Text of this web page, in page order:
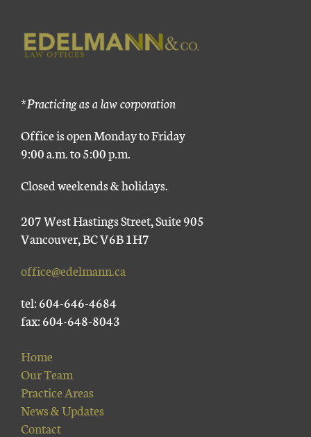
*Practicing as a law corporation
Office is open Monday to Friday
9:00 a.m. to 5:00 p.m.
Closed weekends & holidays.
207 West Hastings Street, Suite 905
Vancouver, BC V6B 1H7
office@edelmann.ca
tel: 604-646-4684
fax: 604-648-8043
Home
Our Team
Practice Areas
News & Updates
Contact